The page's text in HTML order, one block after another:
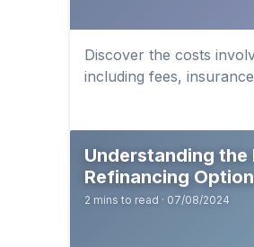
Discover the costs
including fees,
Understanding
Refinancing
2 mins to read · 07/08/2024